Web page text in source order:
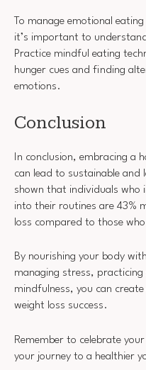
To manage emotional
it’s important to
Practice mindful eating
hunger cues and finding
emotions.
Conclusion
In conclusion, embracing a
can lead to sustainable and
shown that individuals who
into their routines are 43%
loss compared to those
By nourishing your body
managing stress,
mindfulness, you can
weight loss success.
Remember to celebrate
your journey to a healthier